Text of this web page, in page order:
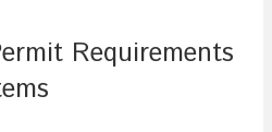
Requirements